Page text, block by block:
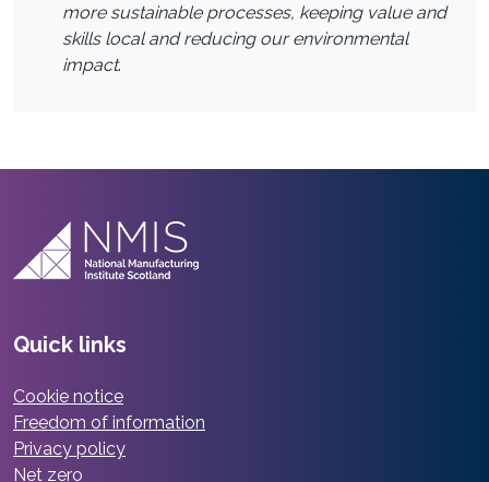
more sustainable processes, keeping value and
skills local and reducing our environmental
impact.
Quick links
Cookie notice
Freedom of information
Privacy policy
Net zero